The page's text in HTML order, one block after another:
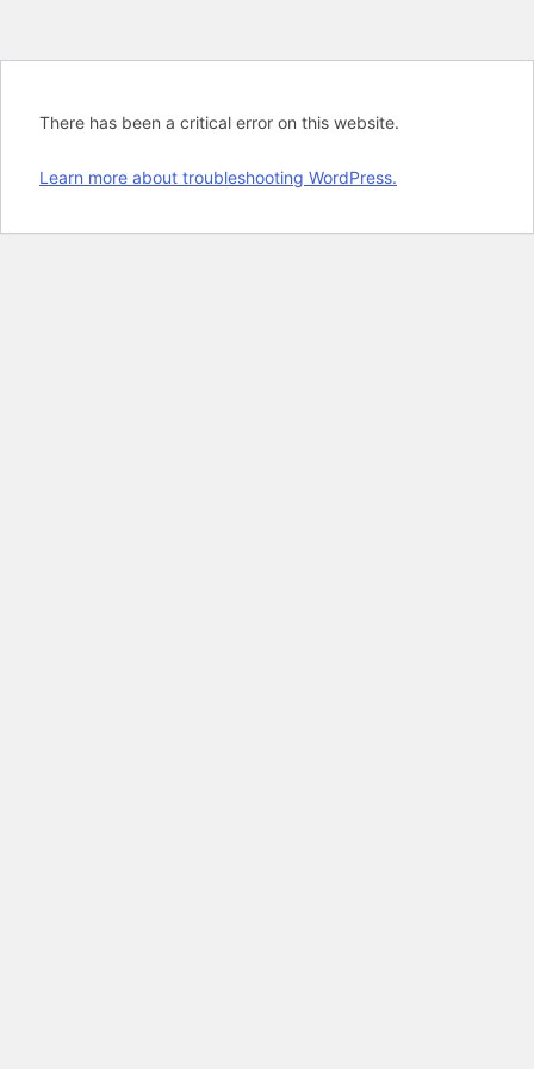
There has been a critical error on this website.
Learn more about troubleshooting WordPress.